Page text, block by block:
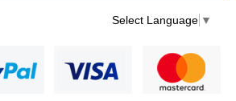
Select Language ▼